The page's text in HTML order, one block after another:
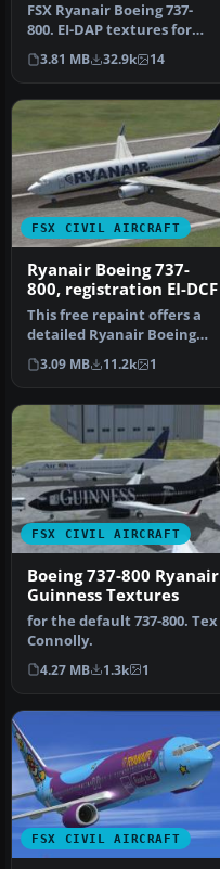
FSX Ryanair Boeing 737-
800. EI-DAP textures for
the default FSX B737-800.
By …
3.81 MB 32.9k 14
FSX CIVIL AIRCRAFT
Ryanair Boeing 737-
800, registration EI-DCF
This free repaint offers a
detailed Ryanair Boeing
737-800 texture set with r…
3.09 MB 11.2k 1
FSX CIVIL AIRCRAFT
Boeing 737-800 Ryanair
Guinness Textures
for the default 737-800. Tex
Connolly.
4.27 MB 1.3k 1
FSX CIVIL AIRCRAFT